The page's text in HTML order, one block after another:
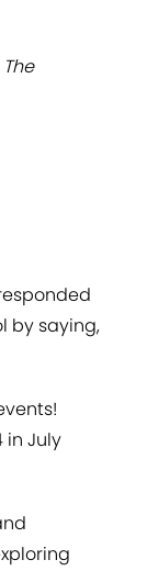
The
by saying,
in July